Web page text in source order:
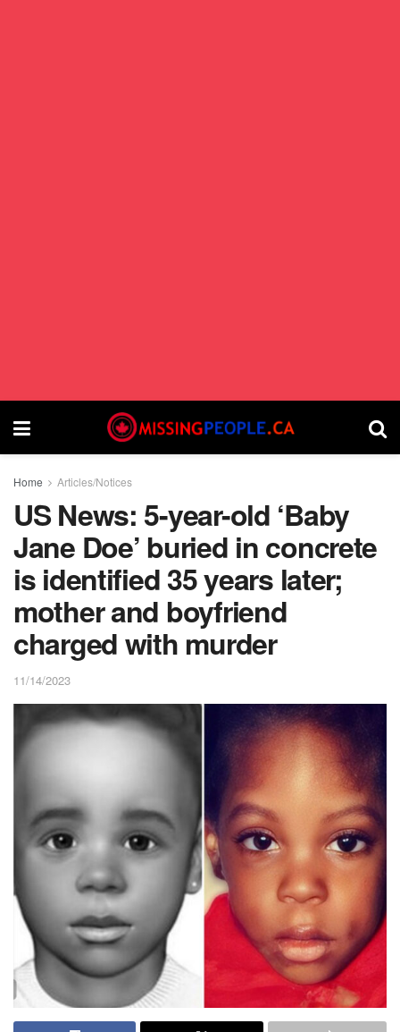
Home Articles/Notices
US News: 5-year-old ‘Baby
Jane Doe’ buried in concrete
is identified 35 years later;
mother and boyfriend
charged with murder
11/14/2023